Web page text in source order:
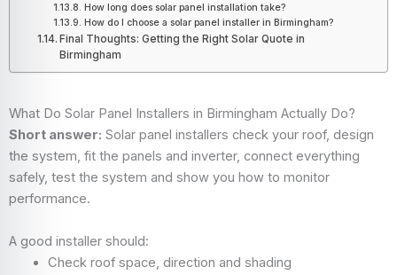
How long does solar panel installation take?
How do I choose a solar panel installer in Birmingham?
Final Thoughts: Getting the Right Solar Quote in
Birmingham
What Do Solar Panel Installers in Birmingham Actually Do?
Short answer: Solar panel installers check your roof, design
the system, fit the panels and inverter, connect everything
safely, test the system and show you how to monitor
performance.
A good installer should:
Check roof space, direction and shading